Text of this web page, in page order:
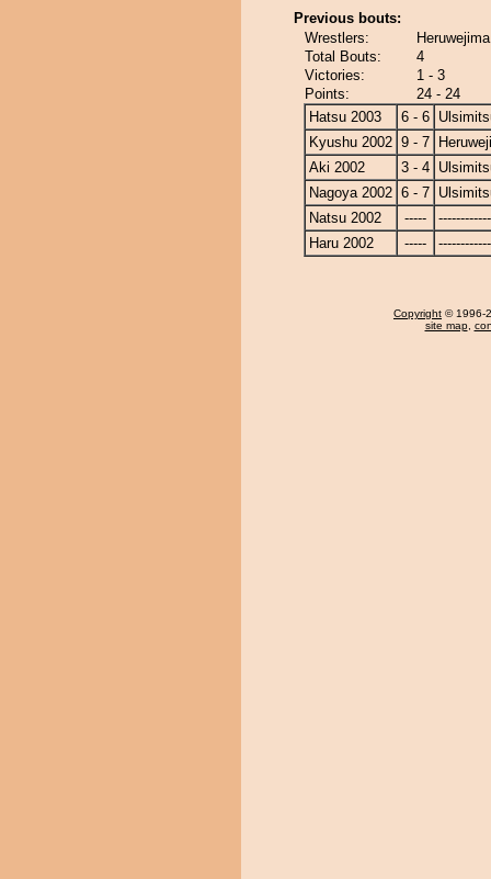
Previous bouts:
Wrestlers:
Total Bouts:
4
Victories:
1 - 3
Points:
24 - 24
Hatsu 2003
6 - 6
Kyushu 2002 9 - 7
Aki 2002
3 - 4
Nagoya 2002 6 - 7
Natsu 2002
-----
Haru 2002
-----
Copyright © 1996-
site map,